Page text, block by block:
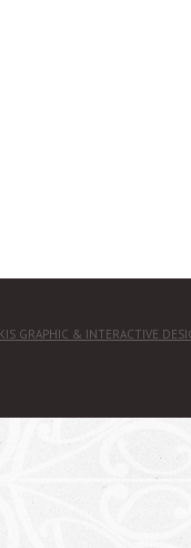
GRAPHIC & INTERACTIVE